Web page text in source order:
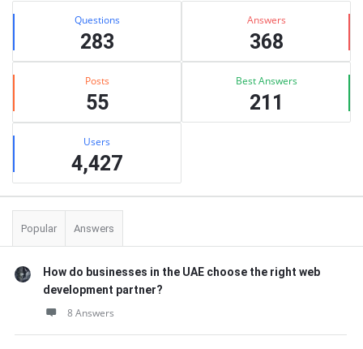
Stats Questions
283
Answers
368
Posts
55
Best Answers
211
Users
4,427
Popular Answers
How do businesses in the UAE choose the right web
development partner?
8 Answers